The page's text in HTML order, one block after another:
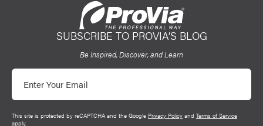
ProVia
SUBSCRIBE TO PROVIA’S BLOG
Be Inspired, Discover, and Learn
Email
This site is protected by reCAPTCHA and the Google Privacy Policy and Terms of Service
apply.